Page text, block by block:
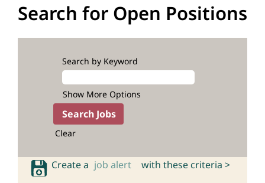
Search for Open Positions
Search by Keyword
Show More Options
Clear
Create a job alert with these criteria >